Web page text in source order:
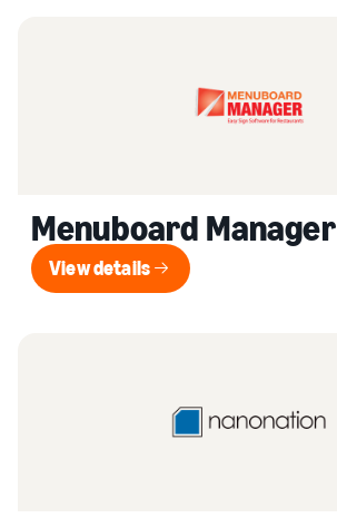
Menuboard Manager
View details
View details